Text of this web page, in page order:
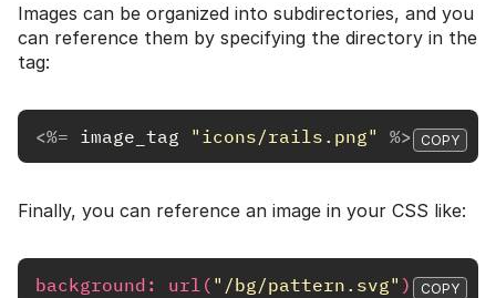
Images can be organized into subdirectories, and you
can reference them by specifying the directory in the
tag:
<%= image_tag "icons/rails.png" %> COPY
Finally, you can reference an image in your CSS like:
background : url ( "/bg/pattern.svg" );COPY